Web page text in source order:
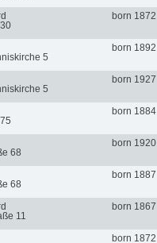
born 1872
5
born 1892
5
born 1927
born 1884
68
born 1920
68
born 1887
11
born 1867
born 1872